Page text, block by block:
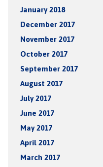
January 2018
December 2017
November 2017
October 2017
September 2017
August 2017
July 2017
June 2017
May 2017
April 2017
March 2017